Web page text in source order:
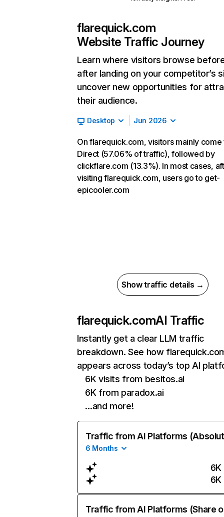
flarequick.com
Website Traffic Journey
Learn where visitors browse
after landing on your competitor’s
uncover new opportunities for
their audience.
Desktop Jun 2026
On flarequick.com, visitors mainly
Direct (57.06% of traffic), followed by
clickflare.com (13.3%). In most cases,
visiting flarequick.com, users go to get-
epicooler.com
Show traffic details →
flarequick.comAI Traffic
Instantly get a clear LLM traffic
breakdown. See how
appears across today’s top AI
6K visits from besitos.ai
6K from paradox.ai
…and more!
Traffic from AI Platforms
6 Months
6K
6K
Traffic from AI Platforms (Share